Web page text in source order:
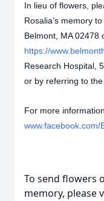
In lieu of flowers,
Rosalia’s memory
Belmont, MA 02478
https://
Research Hospital,
or by referring to the
For more information,
To send flowers
memory, please